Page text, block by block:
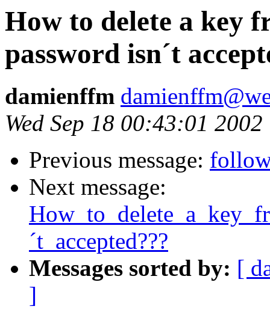
How to delete a key
password isn´t
damienffm
Wed Sep 18 00:43:01 2002
Previous message:
Next message:
´t_accepted???
Messages sorted by: [
]